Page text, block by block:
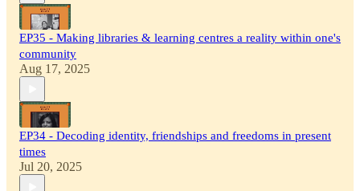
EP35 - Making libraries & learning centres a reality within one's
community
Aug 17, 2025
EP34 - Decoding identity, friendships and freedoms in present
times
Jul 20, 2025